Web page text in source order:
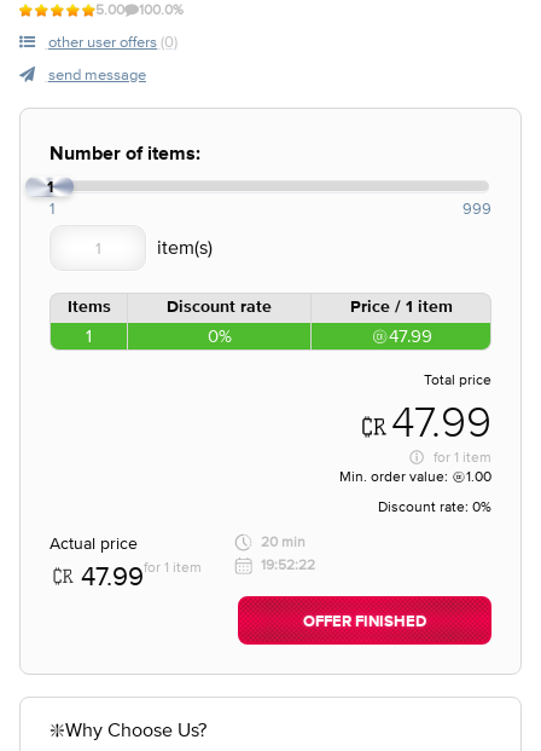
5.00 100.0%
other user offers (0)
send message
Number of items:
1
1 999
Items Discount rate Price / 1 item
1 0% 47.99
Total price
47.99
for 1 item
Min. order value:
1.00
Discount rate: 0%
Actual price
47.99for 1 item
20 min
19:52:22
OFFER FINISHED
❇️Why Choose Us?